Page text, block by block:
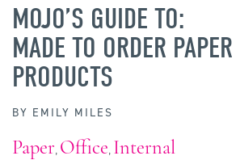
MOJO’S GUIDE TO:
MADE TO ORDER PAPER
PRODUCTS
BY EMILY MILES
Paper, Office, Internal